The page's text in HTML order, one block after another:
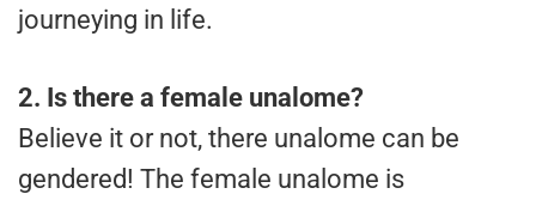
journeying in life.
2. Is there a female unalome?
Believe it or not, there unalome can be
gendered! The female unalome is